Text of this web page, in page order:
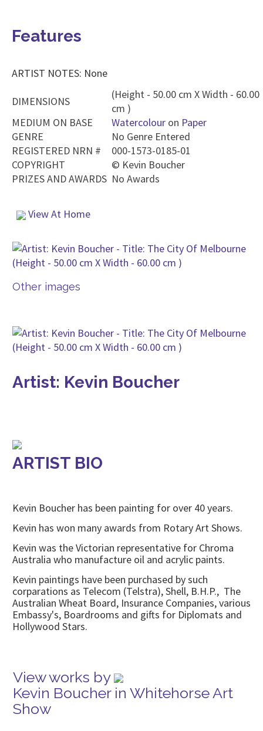
Features
ARTIST NOTES: None
DIMENSIONS
(Height - 50.00 cm X Width - 60.00
cm )
MEDIUM ON BASE
Watercolour on Paper
GENRE
No Genre Entered
REGISTERED NRN #
000-1573-0185-01
COPYRIGHT
© Kevin Boucher
PRIZES AND AWARDS No Awards
View At Home
Other images
Artist: Kevin Boucher
ARTIST BIO
Kevin Boucher has been painting for over 40 years.
Kevin has won many awards from Rotary Art Shows.
Kevin was the Victorian representative for Chroma
Australia who manufacture oil and acrylic paints.
Kevin paintings have been purchased by such
corparations as Telecom (Telstra), Shell, B.H.P., The
Australian Wheat Board, Insurance Companies, various
Embassy's, Boardrooms and gifts for Diplomats and
Hollywood Stars.
View works by
Kevin Boucher in Whitehorse Art
Show